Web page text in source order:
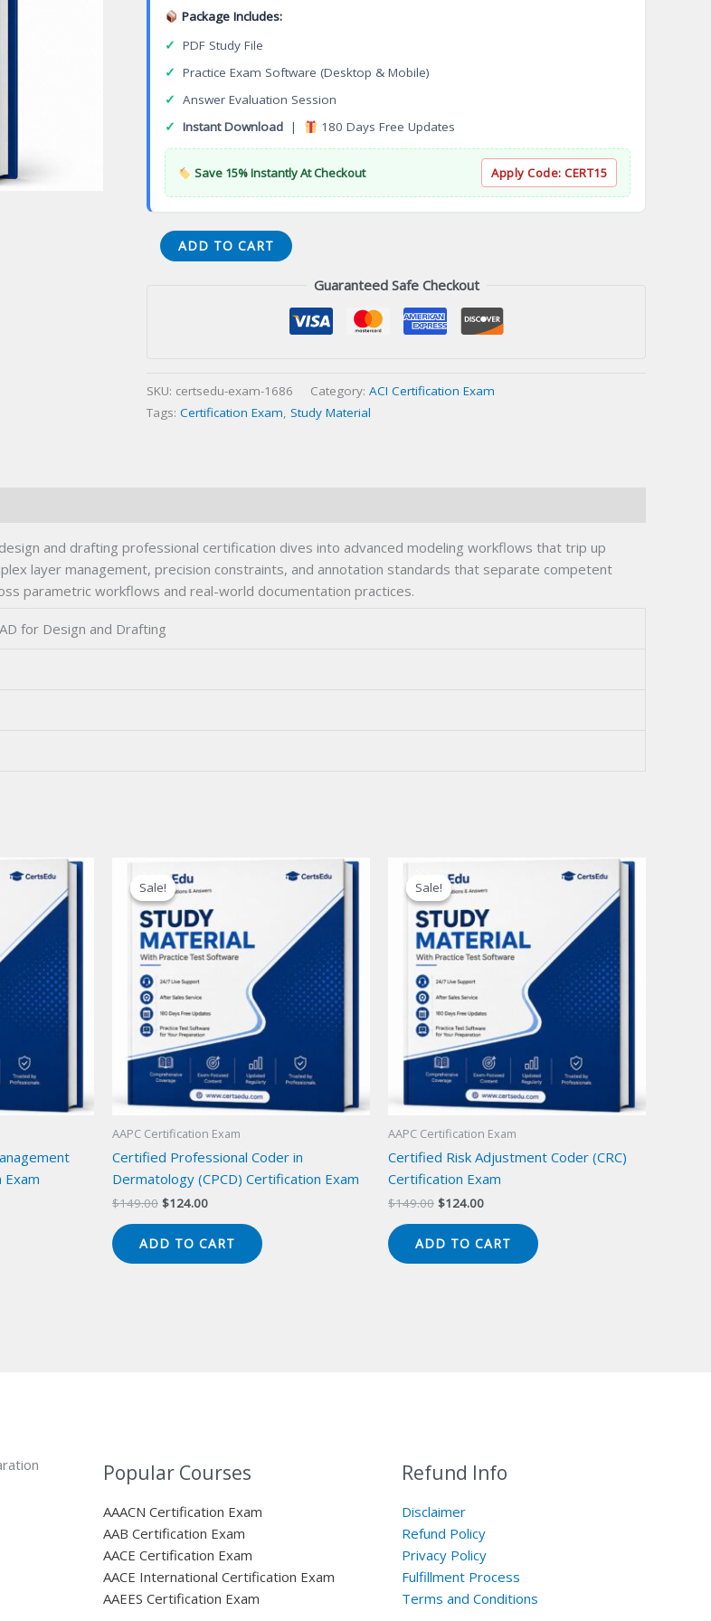
Package Includes:
✓ PDF Study File
✓ Practice Exam Software (Desktop & Mobile)
✓ Answer Evaluation Session
✓ Instant Download | 180 Days Free Updates
Save 15% Instantly At Checkout Apply Code: CERT15
Autodesk
Professional
Drafting
Certification
ADD TO CART
Guaranteed Safe Checkout
SKU: certsedu-exam-1686 Category: ACI Certification Exam
Tags: Certification Exam, Study Material
and drafting professional certification dives into advanced modeling workflows that trip up
layer management, precision constraints, and annotation standards that separate competent
parametric workflows and real-world documentation practices.
for Design and Drafting
Exam
Sale!
Sale!
AAPC Certification Exam
Certified Professional Coder in
Dermatology (CPCD) Certification Exam
$149.00 Original
$149.00.
$124.00Current
$124.00.
ADD TO CART
Sale!
Sale!
AAPC Certification Exam
Certified Risk Adjustment Coder (CRC)
Certification Exam
$149.00 Original
$149.00.
$124.00Current
$124.00.
ADD TO CART
Popular Courses
AAACN Certification Exam
AAB Certification Exam
AACE Certification Exam
AACE International Certification Exam
AAEES Certification Exam
Refund Info
Disclaimer
Refund Policy
Privacy Policy
Fulfillment Process
Terms and Conditions